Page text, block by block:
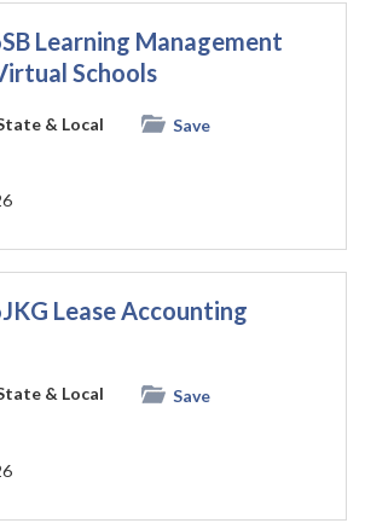
Learning Management
Schools
& Local
Save
Lease Accounting
& Local
Save